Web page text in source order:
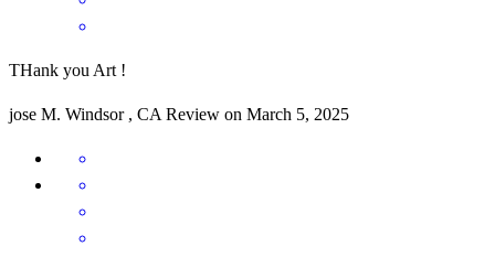
THank you Art !
jose M. Windsor , CA Review on March 5, 2025